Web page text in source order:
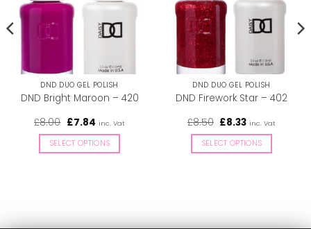
DND DUO GEL POLISH
DND Bright Maroon – 420
£8.00 Original
was:
£8.00.
£7.84Current
is:
£7.84.
inc. Vat
SELECT OPTIONS
DND DUO GEL POLISH
DND Firework Star – 402
£8.50 Original
was:
£8.50.
£8.33Current
is:
£8.33.
inc. Vat
SELECT OPTIONS